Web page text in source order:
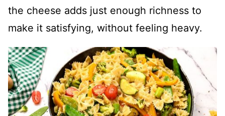
the cheese adds just enough richness to
make it satisfying, without feeling heavy.